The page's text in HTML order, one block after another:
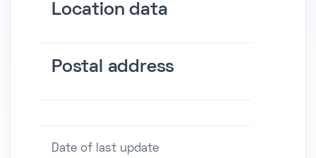
Location data
Postal address
Date of last update